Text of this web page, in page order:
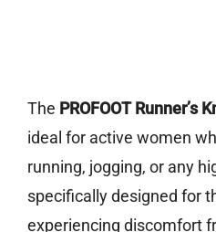
The PROFOOT Runner’s
ideal for active women
running, jogging, or any
specifically designed for
experiencing discomfort